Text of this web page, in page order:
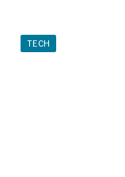
TECH